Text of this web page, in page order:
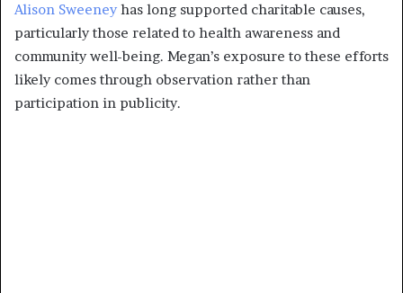
Alison Sweeneyhas long supported charitable causes,
particularly those related to health awareness and
community well-being. Megan’s exposure to these efforts
likely comes through observation rather than
participation in publicity.